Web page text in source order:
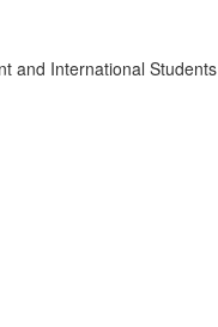
and International Students